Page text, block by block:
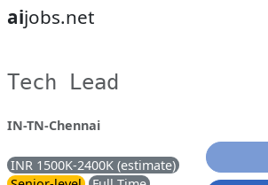
aijobs.net
Tech Lead
IN-TN-Chennai
INR 1500K-2400K (estimate)